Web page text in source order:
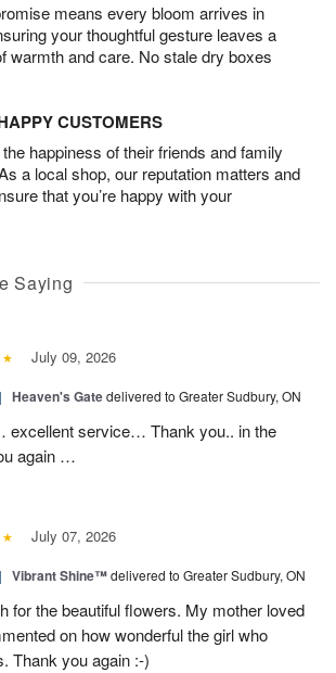
means every bloom arrives in
your thoughtful gesture leaves a
warmth and care. No stale dry boxes
CUSTOMERS
happiness of their friends and family
a local shop, our reputation matters and
that you’re happy with your
Saying
July 09, 2026
| Heaven's Gatedelivered to Greater Sudbury, ON
excellent service… Thank you.. in the
again …
July 07, 2026
| Vibrant Shine™delivered to Greater Sudbury, ON
for the beautiful flowers. My mother loved
on how wonderful the girl who
Thank you again :-)